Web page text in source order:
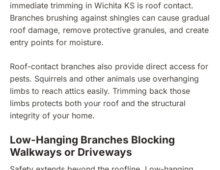
immediate trimming in Wichita KS is roof contact.
Branches brushing against shingles can cause gradual
roof damage, remove protective granules, and create
entry points for moisture.
Roof-contact branches also provide direct access for
pests. Squirrels and other animals use overhanging
limbs to reach attics easily. Trimming back those
limbs protects both your roof and the structural
integrity of your home.
Low-Hanging Branches Blocking
Walkways or Driveways